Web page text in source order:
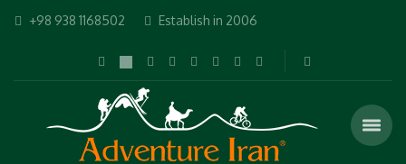
+98 938 1168502 Establish in 2006